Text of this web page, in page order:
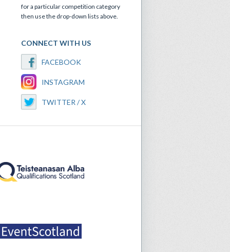
for a particular competition category
then use the drop-down lists above.
CONNECT WITH US
FACEBOOK
INSTAGRAM
TWITTER / X